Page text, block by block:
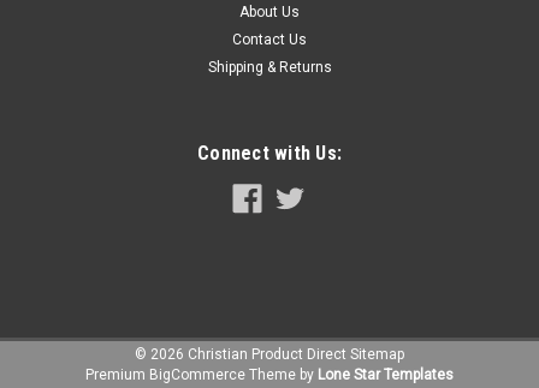
About Us
Contact Us
Shipping & Returns
Connect with Us:
© 2026 Christian Product Direct Sitemap
Premium BigCommerce Theme by Lone Star Templates